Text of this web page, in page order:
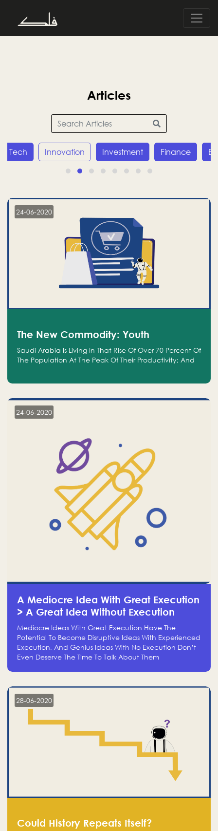
Articles
Tech Innovation Investment Finance
24-06-2020
The New Commodity: Youth
Saudi Arabia Is Living In That Rise Of Over 70 Percent Of
The Population At The Peak Of Their Productivity; And
24-06-2020
A Mediocre Idea With Great Execution
> A Great Idea Without Execution
Mediocre Ideas With Great Execution Have The
Potential To Become Disruptive Ideas With Experienced
Execution, And Genius Ideas With No Execution Don’t
Even Deserve The Time To Talk About Them
28-06-2020
Could History Repeats Itself?